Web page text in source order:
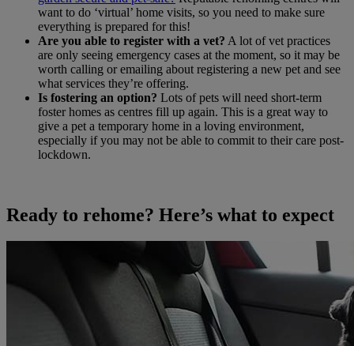
want to do ‘virtual’ home visits, so you need to make sure
everything is prepared for this!
Are you able to register with a vet? A lot of vet practices
are only seeing emergency cases at the moment, so it may be
worth calling or emailing about registering a new pet and see
what services they’re offering.
Is fostering an option? Lots of pets will need short-term
foster homes as centres fill up again. This is a great way to
give a pet a temporary home in a loving environment,
especially if you may not be able to commit to their care post-
lockdown.
Ready to rehome? Here’s what to expect